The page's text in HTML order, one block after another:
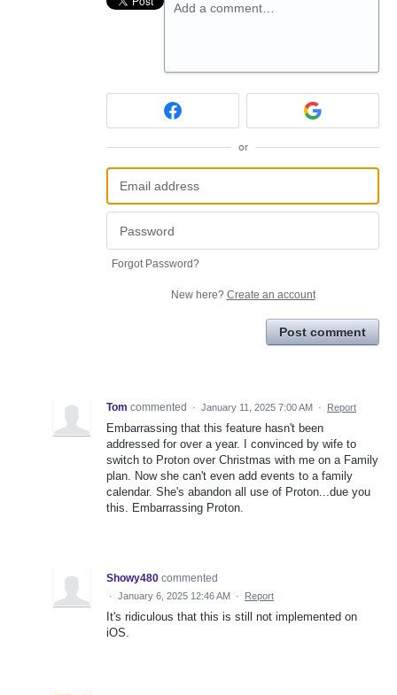
Add a comment…
or
Forgot Password?
New here? Create an account
Post comment
Tom commented · January 11, 2025 7:00 AM · Report
Embarrassing that this feature hasn't been
addressed for over a year. I convinced by wife to
switch to Proton over Christmas with me on a Family
plan. Now she can't even add events to a family
calendar. She's abandon all use of Proton...due you
this. Embarrassing Proton.
Showy480 commented
· January 6, 2025 12:46 AM · Report
It's ridiculous that this is still not implemented on
iOS.